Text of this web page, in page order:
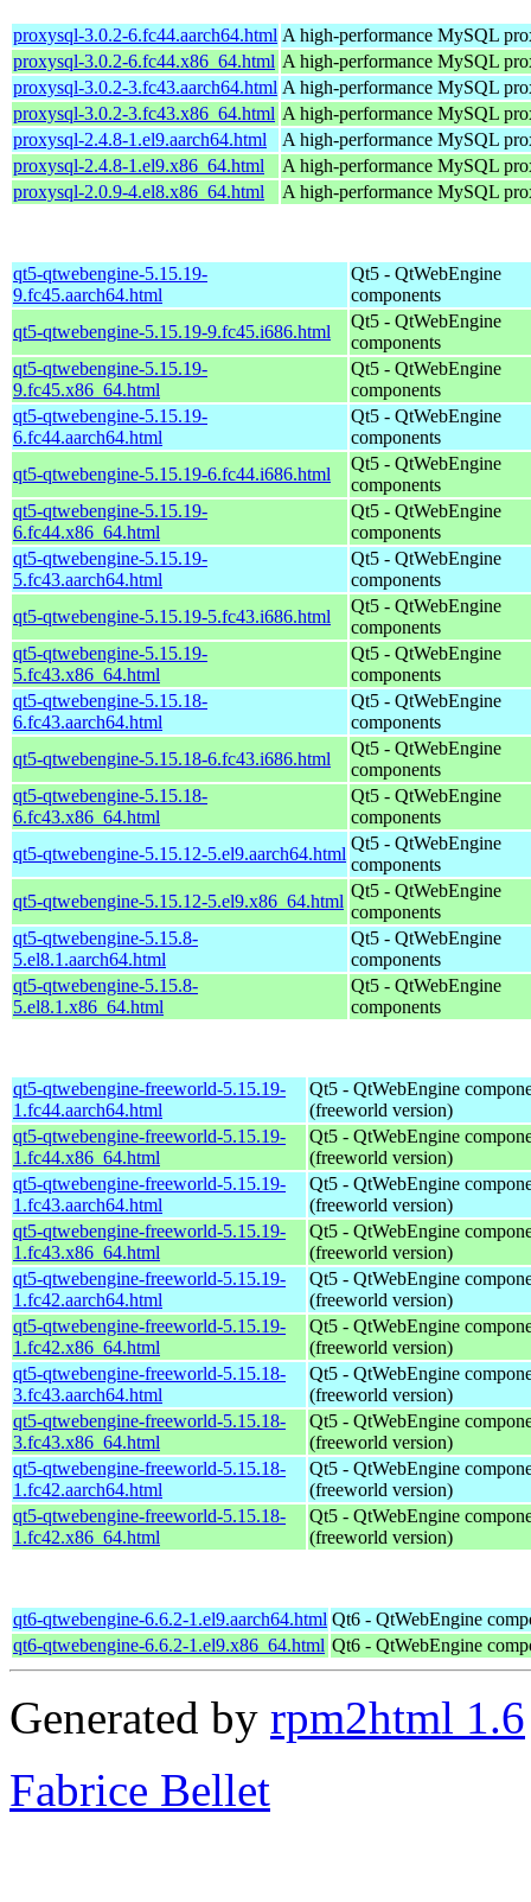
proxysql-3.0.2-6.fc44.aarch64.html A high-performance MySQL
proxysql-3.0.2-6.fc44.x86_64.html A high-performance MySQL
proxysql-3.0.2-3.fc43.aarch64.html A high-performance MySQL
proxysql-3.0.2-3.fc43.x86_64.html A high-performance MySQL
proxysql-2.4.8-1.el9.aarch64.html
A high-performance MySQL
proxysql-2.4.8-1.el9.x86_64.html
A high-performance MySQL
proxysql-2.0.9-4.el8.x86_64.html
A high-performance MySQL
qt5-qtwebengine-5.15.19-
9.fc45.aarch64.html
Qt5 - QtWebEngine
components
qt5-qtwebengine-5.15.19-9.fc45.i686.html
Qt5 - QtWebEngine
components
qt5-qtwebengine-5.15.19-
9.fc45.x86_64.html
Qt5 - QtWebEngine
components
qt5-qtwebengine-5.15.19-
6.fc44.aarch64.html
Qt5 - QtWebEngine
components
qt5-qtwebengine-5.15.19-6.fc44.i686.html
Qt5 - QtWebEngine
components
qt5-qtwebengine-5.15.19-
6.fc44.x86_64.html
Qt5 - QtWebEngine
components
qt5-qtwebengine-5.15.19-
5.fc43.aarch64.html
Qt5 - QtWebEngine
components
qt5-qtwebengine-5.15.19-5.fc43.i686.html
Qt5 - QtWebEngine
components
qt5-qtwebengine-5.15.19-
5.fc43.x86_64.html
Qt5 - QtWebEngine
components
qt5-qtwebengine-5.15.18-
6.fc43.aarch64.html
Qt5 - QtWebEngine
components
qt5-qtwebengine-5.15.18-6.fc43.i686.html
Qt5 - QtWebEngine
components
qt5-qtwebengine-5.15.18-
6.fc43.x86_64.html
Qt5 - QtWebEngine
components
qt5-qtwebengine-5.15.12-5.el9.aarch64.html
Qt5 - QtWebEngine
components
qt5-qtwebengine-5.15.12-5.el9.x86_64.html
Qt5 - QtWebEngine
components
qt5-qtwebengine-5.15.8-
5.el8.1.aarch64.html
Qt5 - QtWebEngine
components
qt5-qtwebengine-5.15.8-
5.el8.1.x86_64.html
Qt5 - QtWebEngine
components
qt5-qtwebengine-freeworld-5.15.19-
1.fc44.aarch64.html
Qt5 - QtWebEngine
(freeworld version)
qt5-qtwebengine-freeworld-5.15.19-
1.fc44.x86_64.html
Qt5 - QtWebEngine
(freeworld version)
qt5-qtwebengine-freeworld-5.15.19-
1.fc43.aarch64.html
Qt5 - QtWebEngine
(freeworld version)
qt5-qtwebengine-freeworld-5.15.19-
1.fc43.x86_64.html
Qt5 - QtWebEngine
(freeworld version)
qt5-qtwebengine-freeworld-5.15.19-
1.fc42.aarch64.html
Qt5 - QtWebEngine
(freeworld version)
qt5-qtwebengine-freeworld-5.15.19-
1.fc42.x86_64.html
Qt5 - QtWebEngine
(freeworld version)
qt5-qtwebengine-freeworld-5.15.18-
3.fc43.aarch64.html
Qt5 - QtWebEngine
(freeworld version)
qt5-qtwebengine-freeworld-5.15.18-
3.fc43.x86_64.html
Qt5 - QtWebEngine
(freeworld version)
qt5-qtwebengine-freeworld-5.15.18-
1.fc42.aarch64.html
Qt5 - QtWebEngine
(freeworld version)
qt5-qtwebengine-freeworld-5.15.18-
1.fc42.x86_64.html
Qt5 - QtWebEngine
(freeworld version)
qt6-qtwebengine-6.6.2-1.el9.aarch64.html Qt6 - QtWebEngine
qt6-qtwebengine-6.6.2-1.el9.x86_64.html Qt6 - QtWebEngine
Generated by rpm2html 1.6
Fabrice Bellet